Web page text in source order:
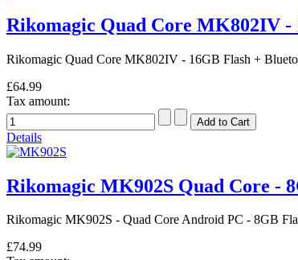
Rikomagic Quad Core MK802IV -
Rikomagic Quad Core MK802IV - 16GB Flash +
£64.99
Tax amount:
Details
Rikomagic MK902S Quad Core -
Rikomagic MK902S - Quad Core Android PC - 8GB
£74.99